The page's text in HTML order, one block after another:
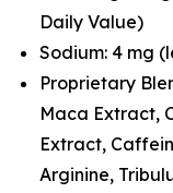
Daily Value)
Sodium: 4 mg
Proprietary
Maca Extract,
Extract,
Arginine,